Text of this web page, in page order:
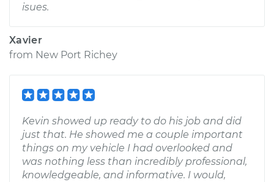
isues.
Xavier
from New Port Richey
Kevin showed up ready to do his job and did
just that. He showed me a couple important
things on my vehicle I had overlooked and
was nothing less than incredibly professional,
knowledgeable, and informative. I would,